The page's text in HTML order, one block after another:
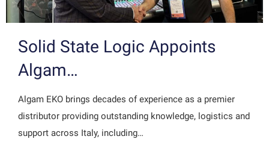
Solid State Logic Appoints
Algam…
Algam EKO brings decades of experience as a premier
distributor providing outstanding knowledge, logistics and
support across Italy, including…